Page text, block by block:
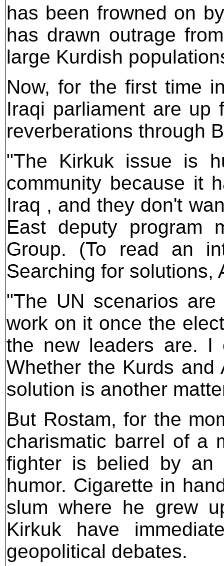
has been frowned on
has drawn outrage
large Kurdish
Now, for the first time
Iraqi parliament are up
reverberations through
"The Kirkuk issue is
community because it
Iraq , and they don't
East deputy program
Group. (To read an
Searching for solutions,
"The UN scenarios
work on it once the
the new leaders are.
Whether the Kurds and
solution is another
But Rostam, for the
charismatic barrel of a
fighter is belied by an
humor. Cigarette in
slum where he grew
Kirkuk have
geopolitical debates.